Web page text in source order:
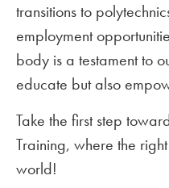
transitions to
employment
body is a testament to
educate but also
Take the first step
Training, where the
world!